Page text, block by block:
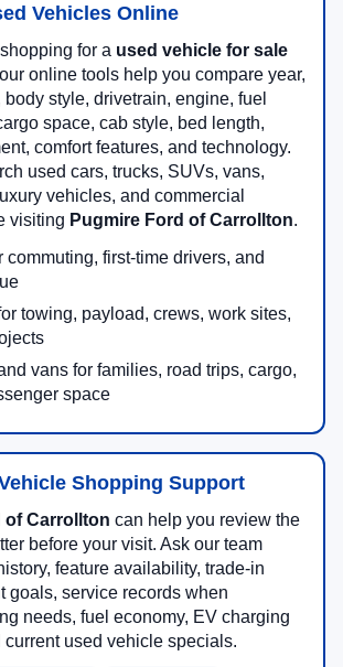
Vehicles Online
for a used vehicle for sale
online tools help you compare year,
style, drivetrain, engine, fuel
space, cab style, bed length,
comfort features, and technology.
used cars, trucks, SUVs, vans,
vehicles, and commercial
visiting Pugmire Ford of Carrollton.
commuting, first-time drivers, and
towing, payload, crews, work sites,
vans for families, road trips, cargo,
space
Shopping Support
of Carrollton can help you review the
before your visit. Ask our team
feature availability, trade-in
goals, service records when
needs, fuel economy, EV charging
used vehicle specials.